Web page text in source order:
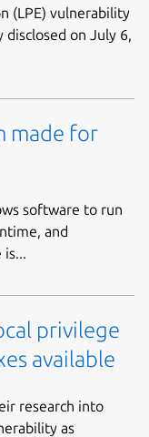
(LPE) vulnerability
on July 6,
made for
software to run
and
is...
privilege
available
research into
as